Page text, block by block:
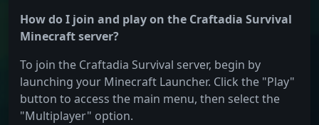
How do I join and play on the Craftadia Survival
Minecraft server?
To join the Craftadia Survival server, begin by
launching your Minecraft Launcher. Click the "Play"
button to access the main menu, then select the
"Multiplayer" option.